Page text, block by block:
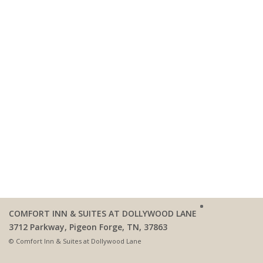
COMFORT INN & SUITES AT DOLLYWOOD LANE
3712 Parkway, Pigeon Forge, TN, 37863
© Comfort Inn & Suites at Dollywood Lane